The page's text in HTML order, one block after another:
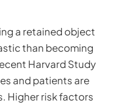
a retained object
than becoming
Harvard Study
and patients are
Higher risk factors